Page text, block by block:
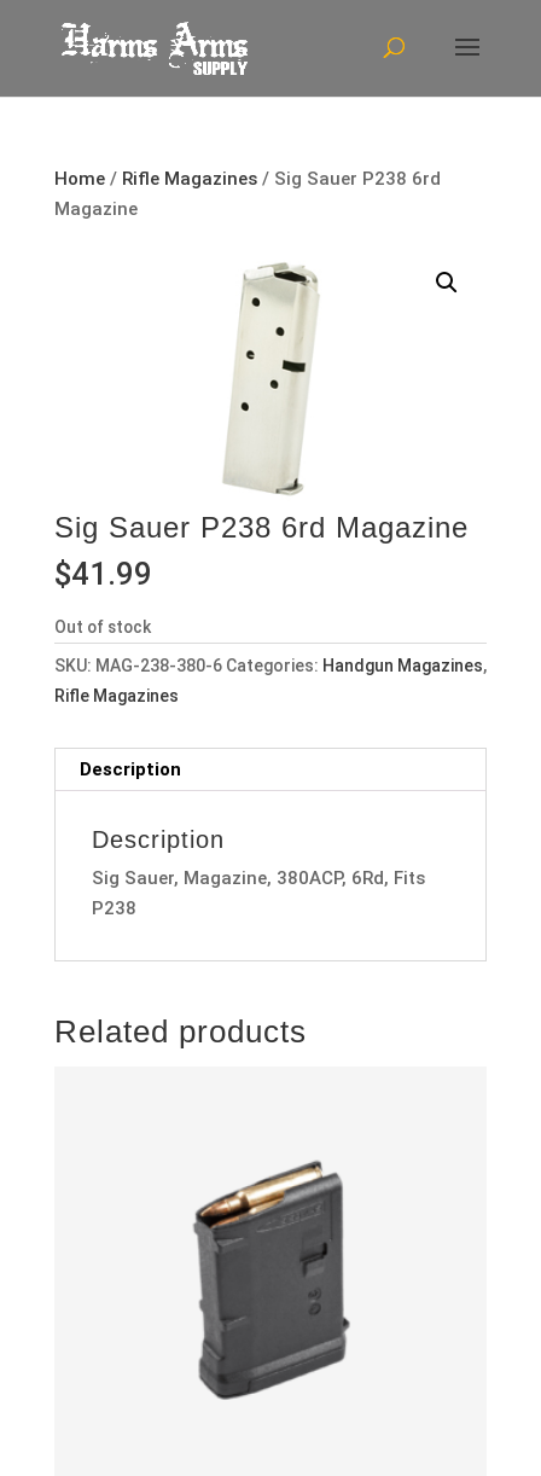
Home/ Rifle Magazines/ Sig Sauer P238 6rd
Magazine
Sig Sauer P238 6rd Magazine
$41.99
Out of stock
SKU: MAG-238-380-6 Categories: Handgun Magazines,
Rifle Magazines
Description
Description
Sig Sauer, Magazine, 380ACP, 6Rd, Fits
P238
Related products